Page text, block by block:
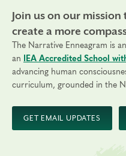
Join us on our
create a more
The Narrative Enneagram is
an
IEA Accredited School
advancing human
curriculum, grounded in the
GET EMAIL UPDATES